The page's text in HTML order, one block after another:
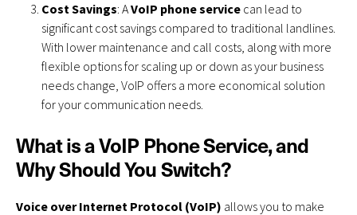
Cost Savings: AVoIP phone service can lead to
significant cost savings compared to traditional landlines.
With lower maintenance and call costs, along with more
flexible options for scaling up or down as your business
needs change, VoIP offers a more economical solution
for your communication needs.
What is a VoIP Phone Service, and
Why Should You Switch?
Voice over Internet Protocol (VoIP) allows you to make